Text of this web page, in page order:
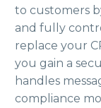
to customers
and fully
replace your
you gain a
handles
compliance